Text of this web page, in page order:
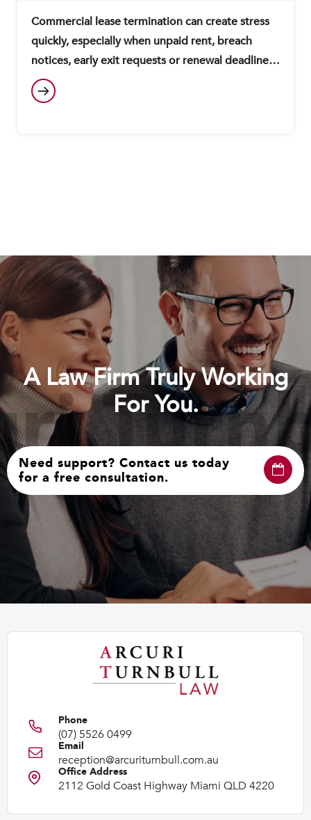
Commercial lease termination can create stress
quickly, especially when unpaid rent, breach
notices, early exit requests or renewal deadlines
are involved. If you act too quickly, you may
expose yourself to avoidable costs, disputes or
A Law Firm Truly Working
For You.
Need support? Contact us today
for a free consultation.
(07) 5526 0499
reception@arcuriturnbull.com.au
2112 Gold Coast Highway Miami QLD 4220